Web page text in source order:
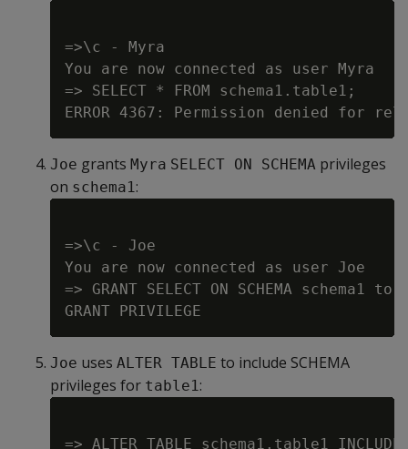
=>\c - Myra
You are now connected as user Myra
=> SELECT * FROM schema1.table1;
Joe grants Myra SELECT ON SCHEMA privileges
on schema1:
=>\c - Joe
You are now connected as user Joe
=> GRANT SELECT ON SCHEMA schema1 to
Joe uses ALTER TABLE to include SCHEMA
privileges for table1:
=> ALTER TABLE schema1.table1 INCLUDE